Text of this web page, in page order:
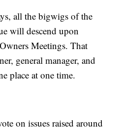
all the bigwigs of the
will descend upon
Meetings. That
general manager, and
place at one time.
on issues raised around